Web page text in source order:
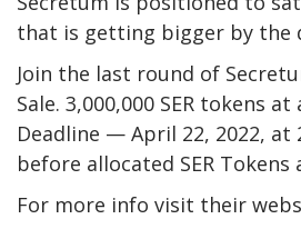
that is getting bigger by the
Join the last round of
Sale. 3,000,000 SER tokens
Deadline — April 22, 2022, at
before allocated SER Tokens
For more info visit their